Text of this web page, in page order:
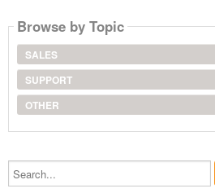
Browse by Topic
SALES
SUPPORT
OTHER
Search...